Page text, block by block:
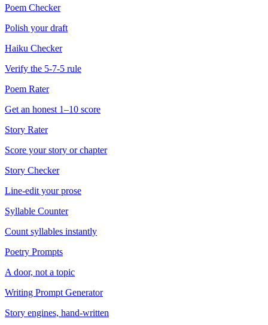
Poem Checker
Polish your draft
Haiku Checker
Verify the 5-7-5 rule
Poem Rater
Get an honest 1–10 score
Story Rater
Score your story or chapter
Story Checker
Line-edit your prose
Syllable Counter
Count syllables instantly
Poetry Prompts
A door, not a topic
Writing Prompt Generator
Story engines, hand-written